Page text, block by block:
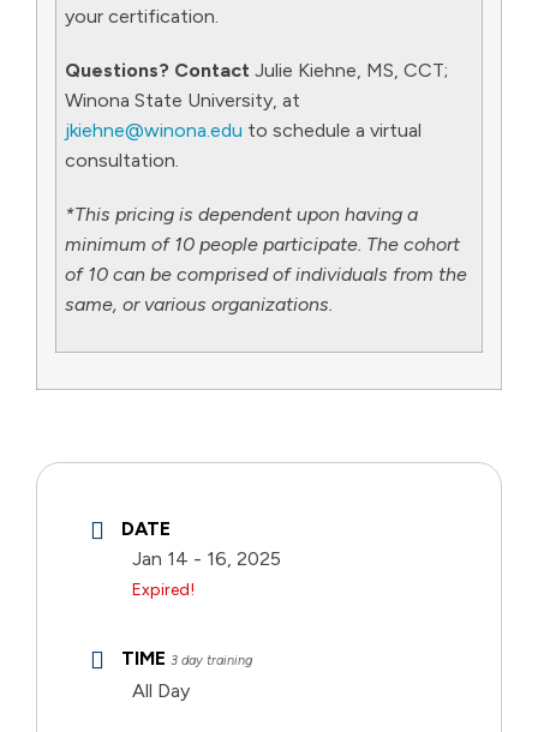
your certification.
Questions? Contact Julie Kiehne, MS, CCT;
Winona State University, at
jkiehne@winona.edu to schedule a virtual
consultation.
*This pricing is dependent upon having a
minimum of 10 people participate. The cohort
of 10 can be comprised of individuals from the
same, or various organizations.
DATE
Jan 14 - 16, 2025
Expired!
TIME 3 day training
All Day